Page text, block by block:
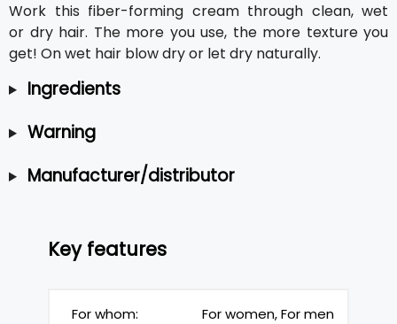
Work this fiber-forming cream through clean, wet
or dry hair. The more you use, the more texture you
get! On wet hair blow dry or let dry naturally.
Ingredients
Warning
Manufacturer/distributor
Key features
For whom: For women, For men